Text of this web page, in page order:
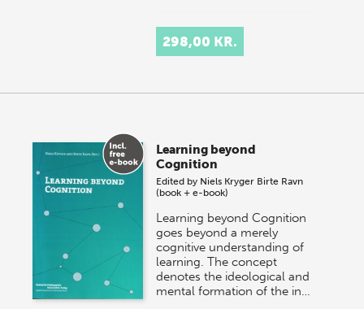
298,00 KR.
Learning beyond
Cognition
Edited by Niels Kryger Birte Ravn
(book + e-book)
Learning beyond Cognition
goes beyond a merely
cognitive understanding of
learning. The concept
denotes the ideological and
mental formation of the in…